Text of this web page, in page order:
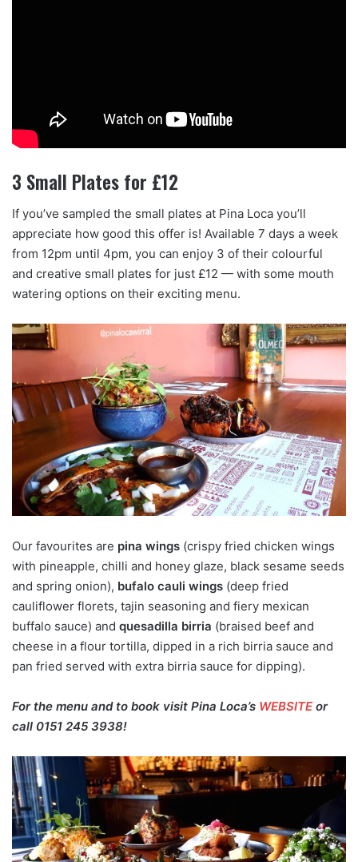
3 Small Plates for £12
If you’ve sampled the small plates at Pina Loca you’ll
appreciate how good this offer is! Available 7 days a week
from 12pm until 4pm, you can enjoy 3 of their colourful
and creative small plates for just £12 — with some mouth
watering options on their exciting menu.
Our favourites are pina wings (crispy fried chicken wings
with pineapple, chilli and honey glaze, black sesame seeds
and spring onion), bufalo cauli wings (deep fried
cauliflower florets, tajin seasoning and fiery mexican
buffalo sauce) and quesadilla birria (braised beef and
cheese in a flour tortilla, dipped in a rich birria sauce and
pan fried served with extra birria sauce for dipping).
For the menu and to book visit Pina Loca’s WEBSITEor
call 0151 245 3938!